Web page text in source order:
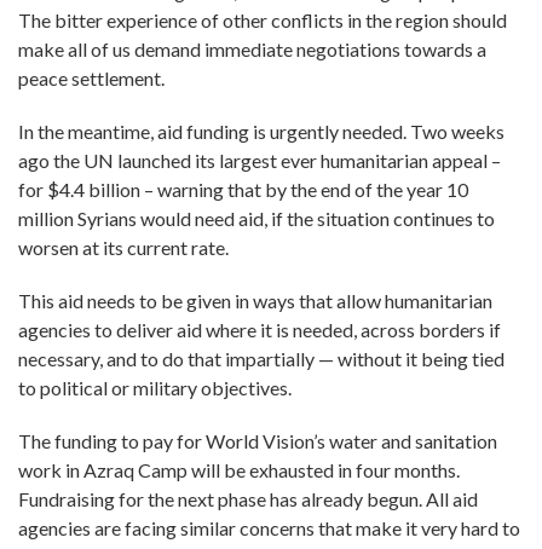
The bitter experience of other conflicts in the region should
make all of us demand immediate negotiations towards a
peace settlement.
In the meantime, aid funding is urgently needed. Two weeks
ago the UN launched its largest ever humanitarian appeal –
for $4.4 billion – warning that by the end of the year 10
million Syrians would need aid, if the situation continues to
worsen at its current rate.
This aid needs to be given in ways that allow humanitarian
agencies to deliver aid where it is needed, across borders if
necessary, and to do that impartially — without it being tied
to political or military objectives.
The funding to pay for World Vision’s water and sanitation
work in Azraq Camp will be exhausted in four months.
Fundraising for the next phase has already begun. All aid
agencies are facing similar concerns that make it very hard to